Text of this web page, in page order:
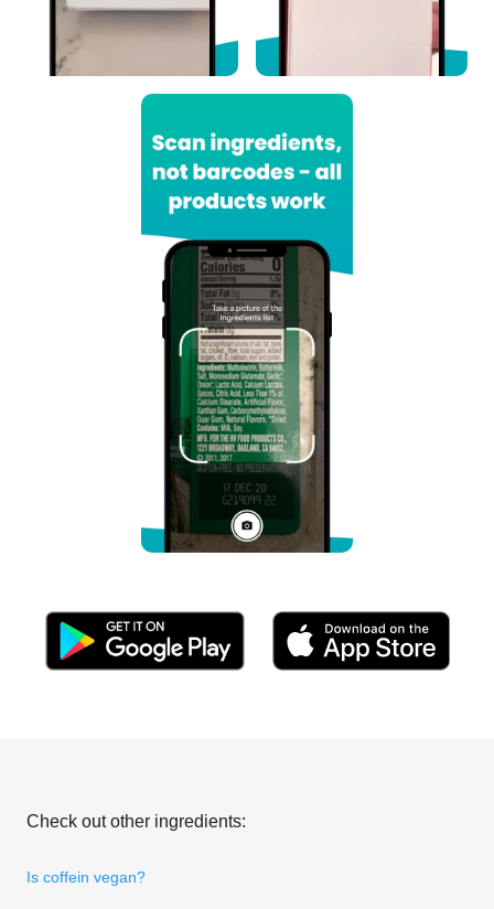
Check out other ingredients:
Is coffein vegan?